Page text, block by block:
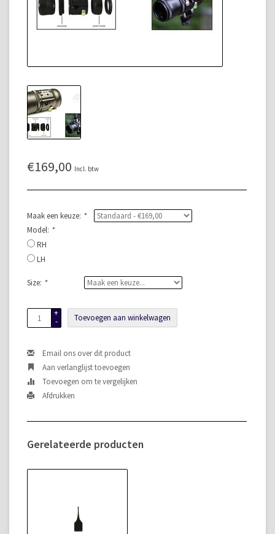
€169,00 Incl. btw
Maak een keuze: *
Model: *
RH
LH
Size: *
+
-
Toevoegen aan winkelwagen
Email ons over dit product
Aan verlanglijst toevoegen
Toevoegen om te vergelijken
Afdrukken
Gerelateerde producten